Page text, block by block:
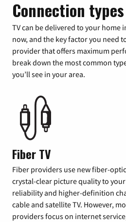
Connection
TV can be delivered to your home
now, and the key factor you need
provider that offers maximum
break down the most common
you’ll see in your area.
Fiber TV
Fiber providers use new fiber-
crystal-clear picture quality to
reliability and higher-definition
cable and satellite TV. However,
providers focus on internet